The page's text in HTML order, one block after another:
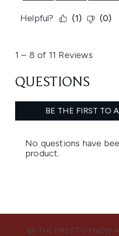
BE THE FIRST TO KNOW